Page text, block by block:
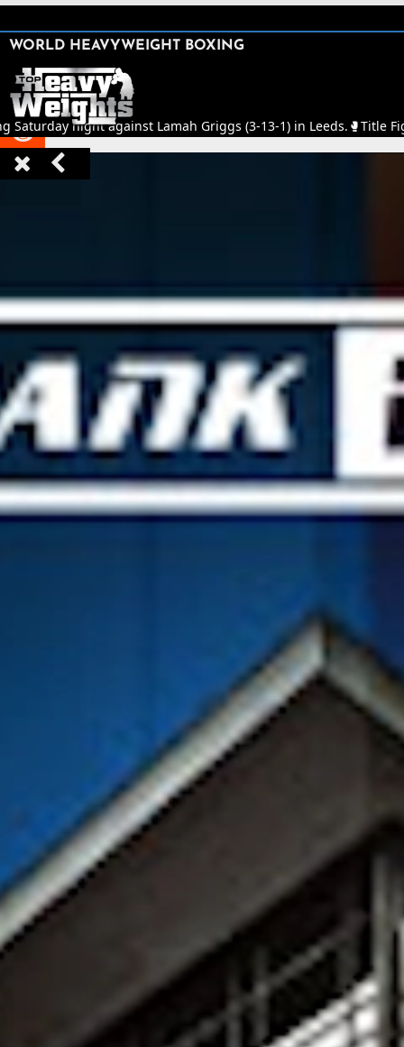






WORLD HEAVYWEIGHT BOXING
night against Lamah Griggs (3-13-1) in Leeds.🥊Title